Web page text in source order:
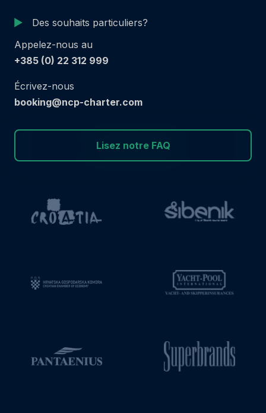
Des souhaits particuliers?
Appelez-nous au
+385 (0) 22 312 999
Écrivez-nous
booking@ncp-charter.com
Lisez notre FAQ